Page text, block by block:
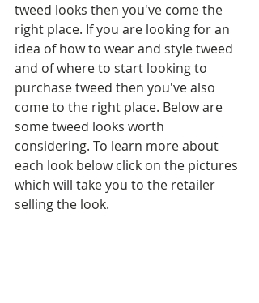
tweed looks then you've come the
right place. If you are looking for an
idea of how to wear and style tweed
and of where to start looking to
purchase tweed then you've also
come to the right place. Below are
some tweed looks worth
considering. To learn more about
each look below click on the pictures
which will take you to the retailer
selling the look.